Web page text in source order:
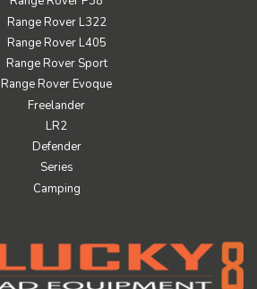
Range Rover L322
Range Rover L405
Range Rover Sport
Range Rover Evoque
Freelander
LR2
Defender
Series
Camping